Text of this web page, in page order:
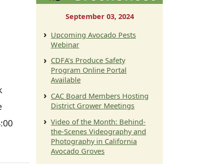
September 03, 2024
Upcoming Avocado Pests
Webinar
CDFA’s Produce Safety
Program Online Portal
Available
CAC Board Members Hosting
District Grower Meetings
Video of the Month: Behind-
the-Scenes Videography and
Photography in California
Avocado Groves